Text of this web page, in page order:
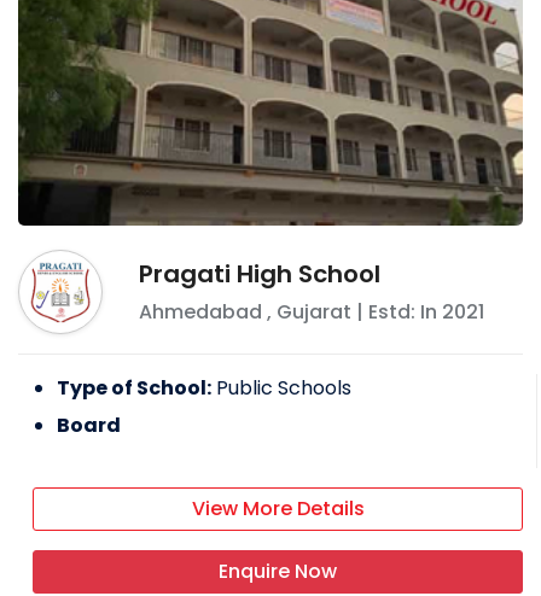
Pragati High School
Ahmedabad , Gujarat | Estd: In 2021
Type of School: Public Schools
Board
View More Details
Enquire Now